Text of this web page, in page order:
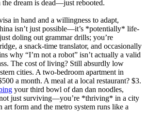
the dream is dead—just rebooted.
in hand and a willingness to adapt,
isn’t just possible—it’s *potentially* life-
doling out grammar drills; you’re
a snack-time translator, and occasionally
why “I’m not a robot” isn’t actually a valid
The cost of living? Still absurdly low
cities. A two-bedroom apartment in
a month. A meal at a local restaurant? $3.
your third bowl of dan dan noodles,
not just surviving—you’re *thriving* in a city
art form and the metro system runs like a